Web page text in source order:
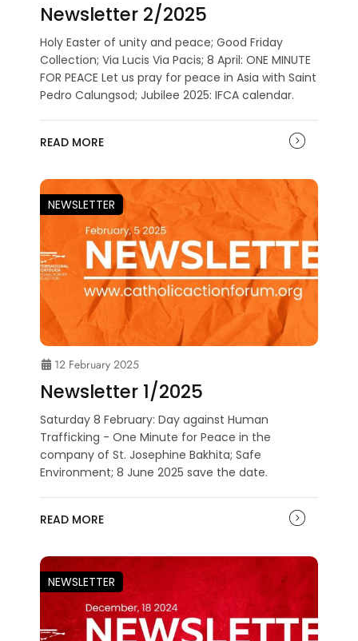
Newsletter 2/2025
Holy Easter of unity and peace; Good Friday
Collection; Via Lucis Via Pacis; 8 April: ONE MINUTE
FOR PEACE Let us pray for peace in Asia with Saint
Pedro Calungsod; Jubilee 2025: IFCA calendar.
READ MORE
NEWSLETTER
12 February 2025
Newsletter 1/2025
Saturday 8 February: Day against Human
Trafficking - One Minute for Peace in the
company of St. Josephine Bakhita; Safe
Environment; 8 June 2025 save the date.
READ MORE
NEWSLETTER